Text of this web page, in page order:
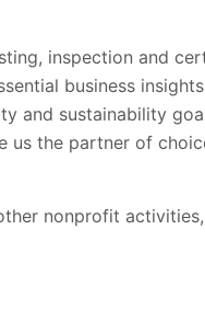
inspection and
business
and sustainability
us the partner of
nonprofit